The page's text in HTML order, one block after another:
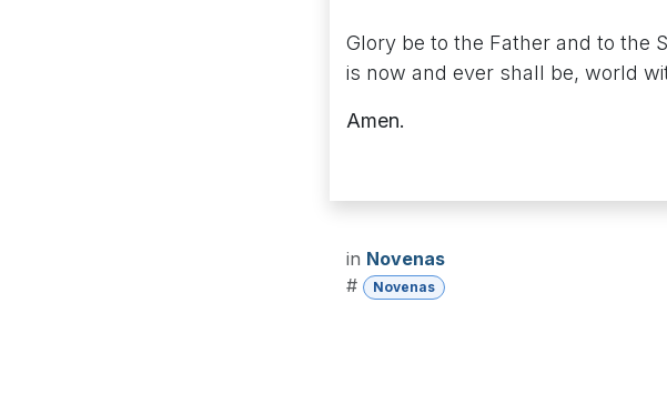
Glory be to the Father and to the
is now and ever shall be, world
Amen.
in Novenas
#
Novenas